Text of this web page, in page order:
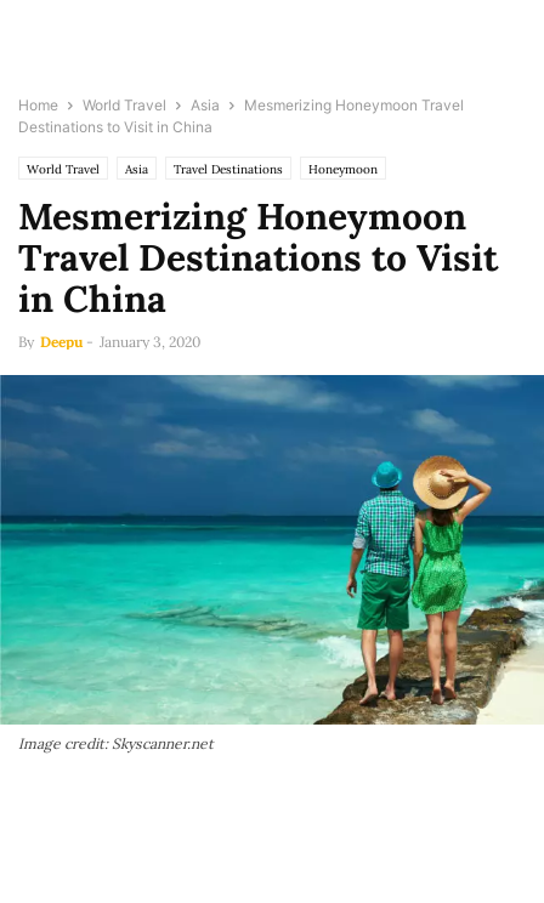
Home World Travel Asia
Mesmerizing Honeymoon Travel
Destinations to Visit in China
World Travel Asia Travel Destinations Honeymoon
Mesmerizing Honeymoon
Travel Destinations to Visit
in China
By Deepu - January 3, 2020
Image credit: Skyscanner.net